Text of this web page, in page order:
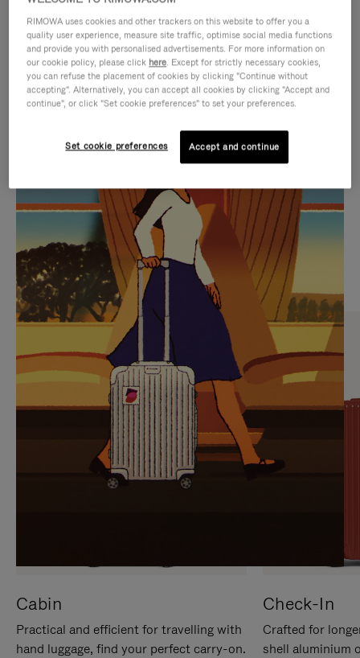
IS
PLAYED,
PLEASE
PRESS
TO
PAUSE
IT
IS
MUTED,
PLEASE
PRESS
TO
UNMUTE
IT
CURATED GIFT SELECTIONS
Find the perfect companion
for every journey
Cabin
Practical and efficient for travelling with
hand luggage, find your perfect carry-on.
Check-In
Crafted for
shell aluminium
RIMOWA uses cookies and other trackers on this website to offer you a
quality user experience, measure site traffic, optimise social media functions
and provide you with personalised advertisements. For more information on
our cookie policy, please click here. Except for strictly necessary cookies,
you can refuse the placement of cookies by clicking "Continue without
accepting". Alternatively, you can accept all cookies by clicking "Accept and
continue", or click "Set cookie preferences" to set your preferences.
Set cookie preferences Accept and continue